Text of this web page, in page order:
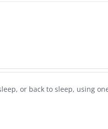
or back to sleep, using